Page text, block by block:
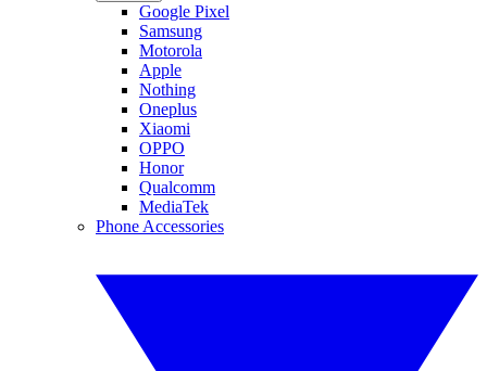
Google Pixel
Samsung
Motorola
Apple
Nothing
Oneplus
Xiaomi
OPPO
Honor
Qualcomm
MediaTek
Phone Accessories